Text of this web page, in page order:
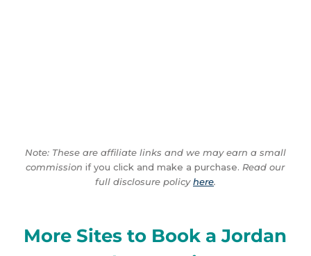
Note: These are affiliate links and we may earn a small
commission if you click and make a purchase. Read our
full disclosure policyhere.
More Sites to Book a Jordan